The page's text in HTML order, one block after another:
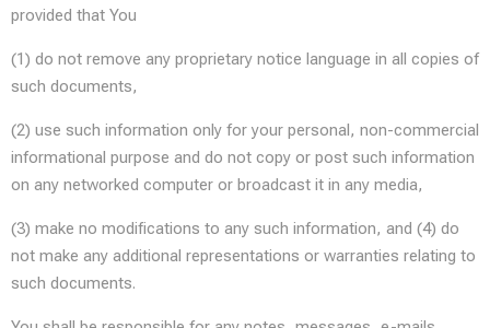
provided that You
(1) do not remove any proprietary notice language in all copies of
such documents,
(2) use such information only for your personal, non-commercial
informational purpose and do not copy or post such information
on any networked computer or broadcast it in any media,
(3) make no modifications to any such information, and (4) do
not make any additional representations or warranties relating to
such documents.